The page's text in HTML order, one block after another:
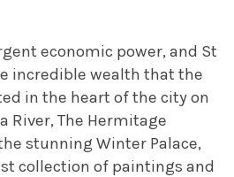
economic power, and St
incredible wealth that the
in the heart of the city on
River, The Hermitage
stunning Winter Palace,
collection of paintings and